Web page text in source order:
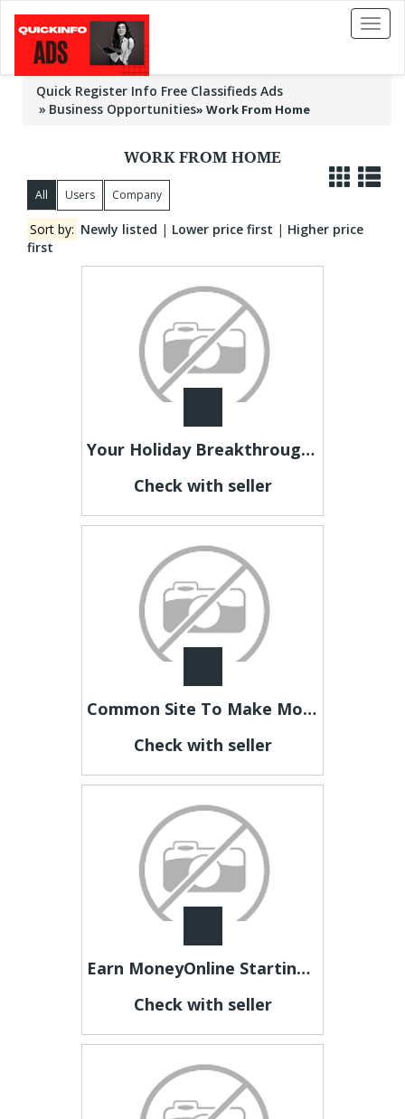
Toggle
Quick Register Info Free Classifieds Ads
Business Opportunities» Work From Home
WORK FROM HOME
All Users Company
Sort by: Newly listed | Lower price first | Higher price
first
Your Holiday Breakthrough Starts Here
Check with seller
Common Site To Make Money Starting Now
Check with seller
Earn MoneyOnline Starting Today
Check with seller